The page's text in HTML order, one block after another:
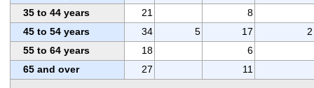
35 to 44 years
21
8
45 to 54 years
34 5 17
2
55 to 64 years
18
6
65 and over
27 11